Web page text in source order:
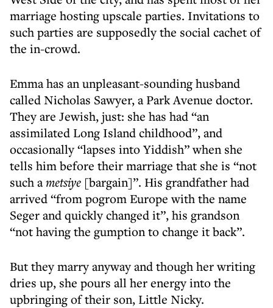
marriage hosting upscale parties. Invitations to
such parties are supposedly the social cachet of
the in-crowd.
Emma has an unpleasant-sounding husband
called Nicholas Sawyer, a Park Avenue doctor.
They are Jewish, just: she has had “an
assimilated Long Island childhood”, and
occasionally “lapses into Yiddish” when she
tells him before their marriage that she is “not
such ametsiye [bargain]”. His grandfather had
arrived “from pogrom Europe with the name
Seger and quickly changed it”, his grandson
“not having the gumption to change it back”.
But they marry anyway and though her writing
dries up, she pours all her energy into the
upbringing of their son, Little Nicky.